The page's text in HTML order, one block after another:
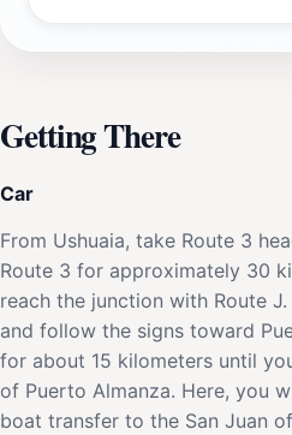
Getting There
Car
From Ushuaia, take Route 3
Route 3 for approximately 30
reach the junction with Route
and follow the signs toward
for about 15 kilometers until
of Puerto Almanza. Here, you
boat transfer to the San Juan